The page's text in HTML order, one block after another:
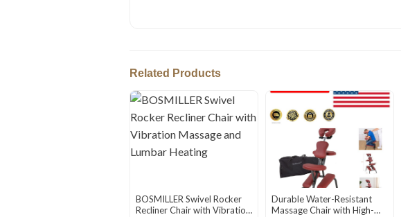
Related Products
BOSMILLER Swivel Rocker
Recliner Chair with Vibration
Durable Water-Resistant
Massage Chair with High-